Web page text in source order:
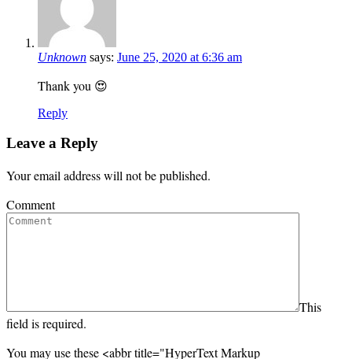
Unknown says: June 25, 2020 at 6:36 am
Thank you 😍
Reply
Leave a Reply
Your email address will not be published.
Comment
This
field is required.
You may use these <abbr title="HyperText Markup